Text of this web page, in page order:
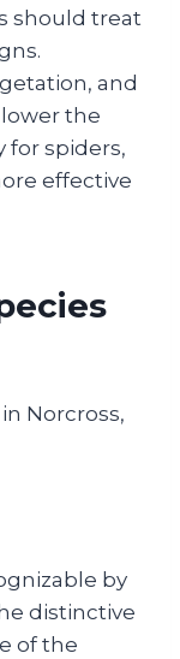
should treat
and
the
for spiders,
effective
by
distinctive
of the